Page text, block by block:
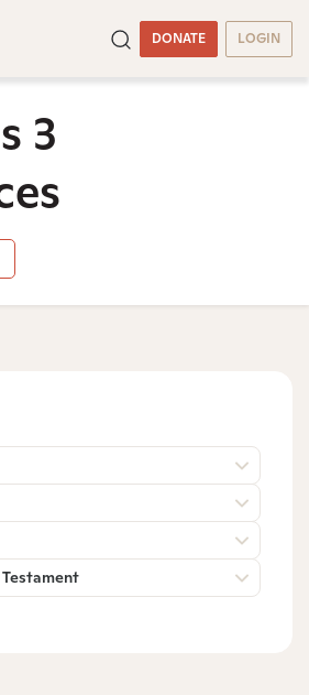
DONATE LOGIN
3